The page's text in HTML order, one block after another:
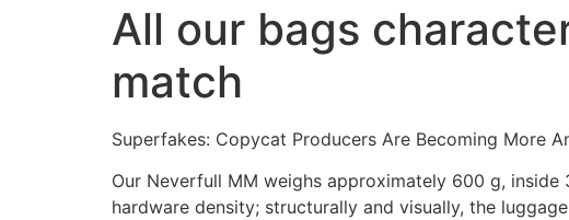
All our bags
match
Superfakes: Copycat Producers Are Becoming More
Our Neverfull MM weighs approximately 600 g,
hardware density; structurally and visually, the